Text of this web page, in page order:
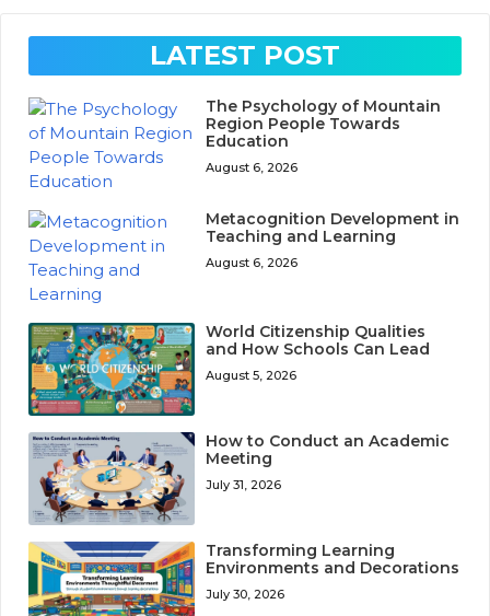
LATEST POST
The Psychology of Mountain
Region People Towards
Education
August 6, 2026
Metacognition Development in
Teaching and Learning
August 6, 2026
World Citizenship Qualities
and How Schools Can Lead
August 5, 2026
How to Conduct an Academic
Meeting
July 31, 2026
Transforming Learning
Environments and Decorations
July 30, 2026